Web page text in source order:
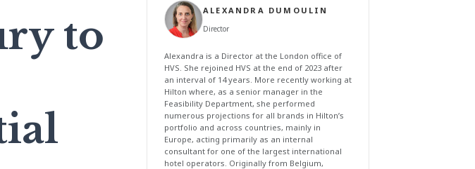
to
ALEXANDRA DUMOULIN
Director
Alexandra is a Director at the London office of
HVS. She rejoined HVS at the end of 2023 after
an interval of 14 years. More recently working at
Hilton where, as a senior manager in the
Feasibility Department, she performed
numerous projections for all brands in Hilton’s
portfolio and across countries, mainly in
Europe, acting primarily as an internal
consultant for one of the largest international
hotel operators. Originally from Belgium,